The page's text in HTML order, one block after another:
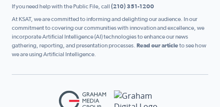
If you need help with the Public File, call (210) 351-1200
At KSAT, we are committed to informing and delighting our audience. In our
commitment to covering our communities with innovation and excellence, we
incorporate Artificial Intelligence (AI) technologies to enhance our news
gathering, reporting, and presentation processes. Read our articleto see how
we are using Artificial Intelligence.